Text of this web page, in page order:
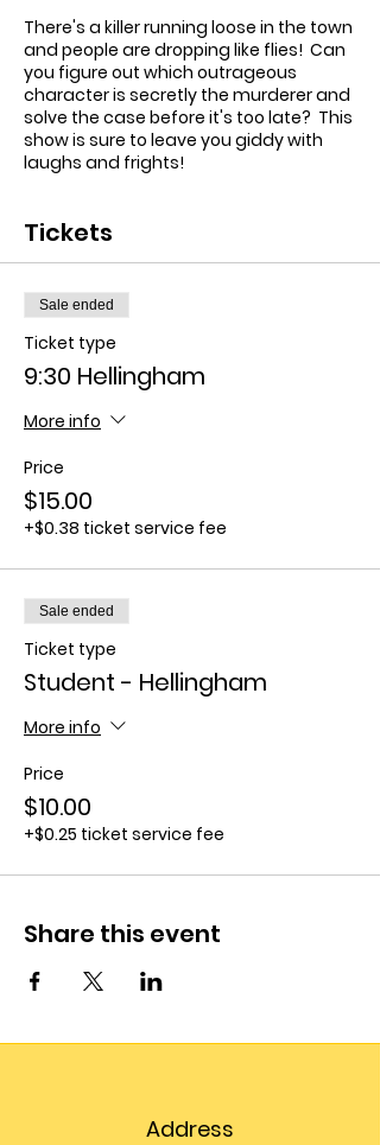
There's a killer running loose in the town
and people are dropping like flies! Can
you figure out which outrageous
character is secretly the murderer and
solve the case before it's too late? This
show is sure to leave you giddy with
laughs and frights!
Tickets
Sale ended
Ticket type
9:30 Hellingham
More info
Price
$15.00
+$0.38 ticket service fee
Sale ended
Ticket type
Student - Hellingham
More info
Price
$10.00
+$0.25 ticket service fee
Share this event
Address